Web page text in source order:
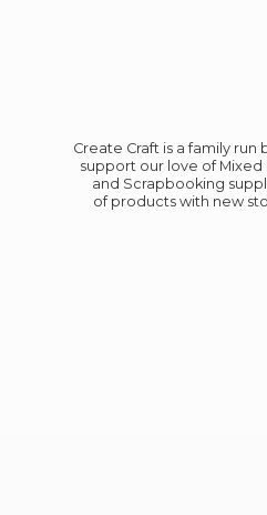
Create Craft is a family run
support our love of Mixed
and Scrapbooking
of products with new